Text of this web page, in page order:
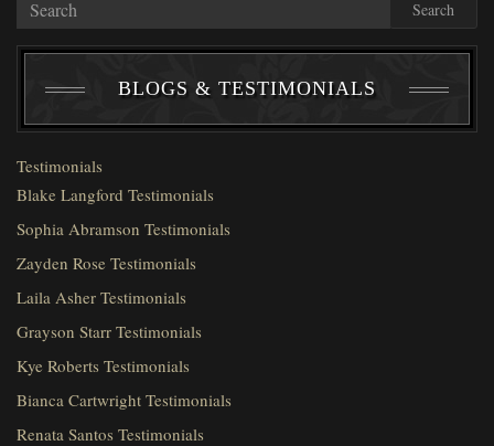
Search
BLOGS & TESTIMONIALS
Testimonials
Blake Langford Testimonials
Sophia Abramson Testimonials
Zayden Rose Testimonials
Laila Asher Testimonials
Grayson Starr Testimonials
Kye Roberts Testimonials
Bianca Cartwright Testimonials
Renata Santos Testimonials